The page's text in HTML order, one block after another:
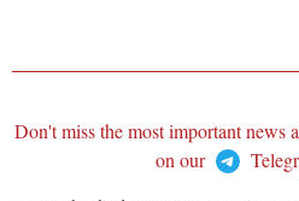
Don't miss the most important news
on our